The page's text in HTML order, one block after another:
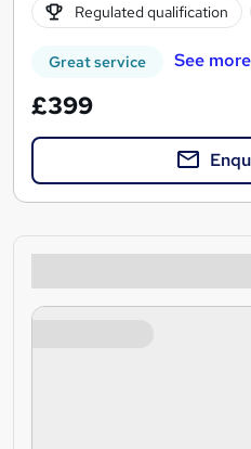
Regulated qualification
Great service See more
£399